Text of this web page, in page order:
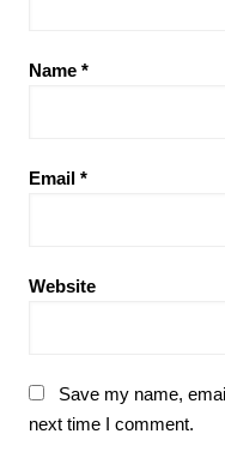
Name *
Email *
Website
Save my name,
next time I comment.